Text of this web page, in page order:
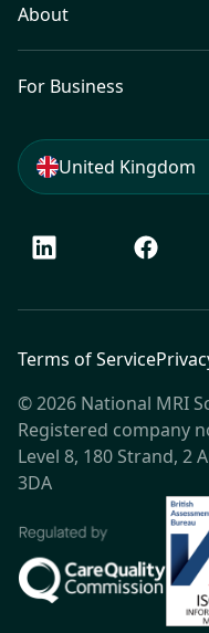
About
For Business
United Kingdom
LinkedIn Facebook
Terms of Service
© 2026 National MRI
Registered company
Level 8, 180 Strand, 2
3DA